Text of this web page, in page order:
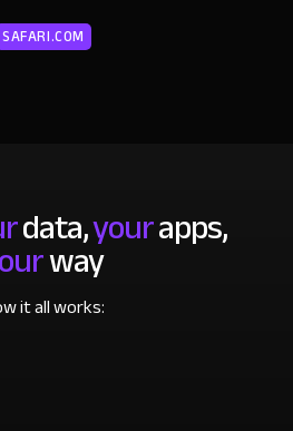
SAFARI.COM
data,yourapps,
way
it all works: